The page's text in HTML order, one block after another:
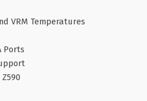
VRM Temperatures
Ports